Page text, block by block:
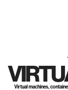
Virtual machines,